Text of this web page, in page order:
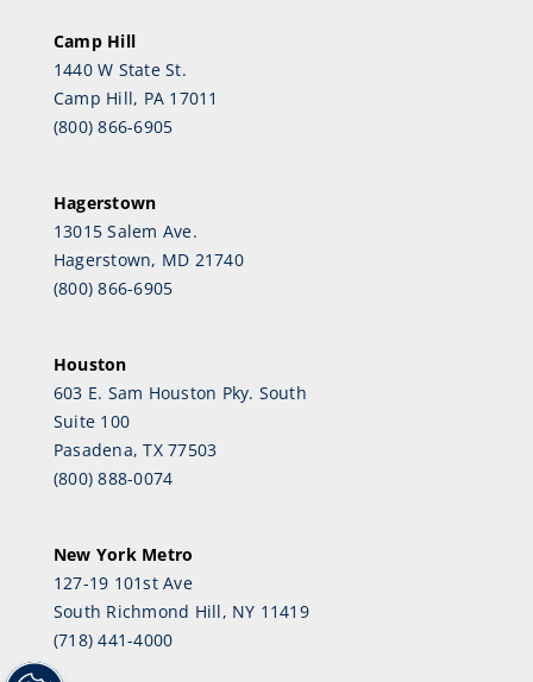
Camp Hill
1440 W State St.
Camp Hill, PA 17011
(800) 866-6905
Hagerstown
13015 Salem Ave.
Hagerstown, MD 21740
(800) 866-6905
Houston
603 E. Sam Houston Pky. South
Suite 100
Pasadena, TX 77503
(800) 888-0074
New York Metro
127-19 101st Ave
South Richmond Hill, NY 11419
(718) 441-4000